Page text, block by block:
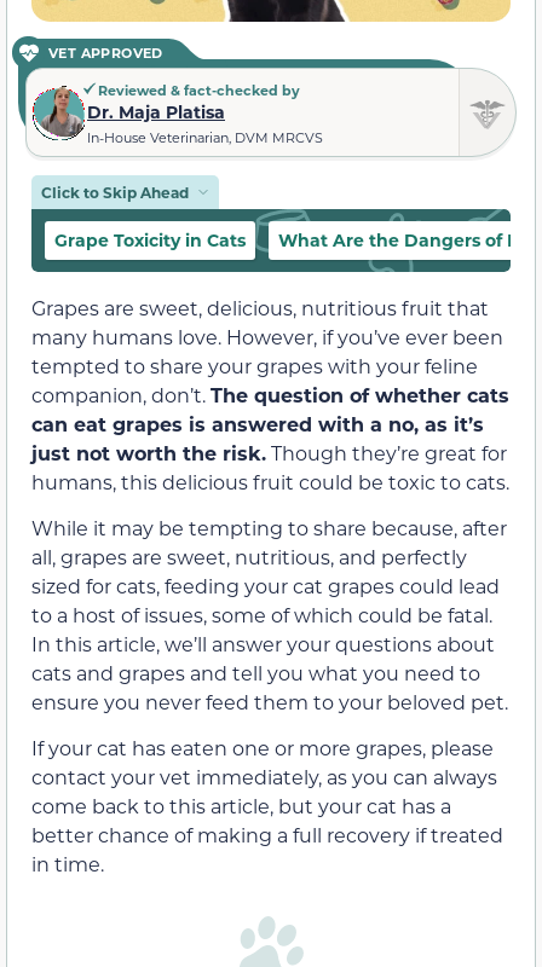
VET APPROVED
Reviewed & fact-checked by
Dr. Maja Platisa
In-House Veterinarian, DVM MRCVS
Click to Skip Ahead
Grape Toxicity in Cats What Are the Dangers of
Grapes are sweet, delicious, nutritious fruit that
many humans love. However, if you’ve ever been
tempted to share your grapes with your feline
companion, don’t.The question of whether cats
can eat grapes is answered with a no, as it’s
just not worth the risk.Though they’re great for
humans, this delicious fruit could be toxic to cats.
While it may be tempting to share because, after
all, grapes are sweet, nutritious, and perfectly
sized for cats, feeding your cat grapes could lead
to a host of issues, some of which could be fatal.
In this article, we’ll answer your questions about
cats and grapes and tell you what you need to
ensure you never feed them to your beloved pet.
If your cat has eaten one or more grapes, please
contact your vet immediately, as you can always
come back to this article, but your cat has a
better chance of making a full recovery if treated
in time.